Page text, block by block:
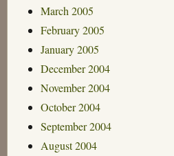
March 2005
February 2005
January 2005
December 2004
November 2004
October 2004
September 2004
August 2004